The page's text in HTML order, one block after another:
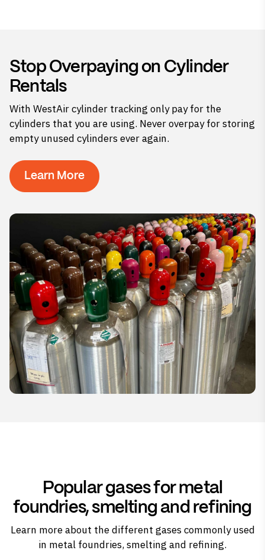
Stop Overpaying on Cylinder
Rentals
With WestAir cylinder tracking only pay for the
cylinders that you are using. Never overpay for storing
empty unused cylinders ever again.
Learn More
Popular gases for metal
foundries, smelting and refining
Learn more about the different gases commonly used
in metal foundries, smelting and refining.